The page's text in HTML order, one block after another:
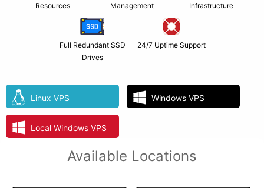
Resources
Management
Infrastructure
Full Redundant SSD
Drives
24/7 Uptime Support
Linux VPS Windows VPS
Local Windows VPS
Available Locations